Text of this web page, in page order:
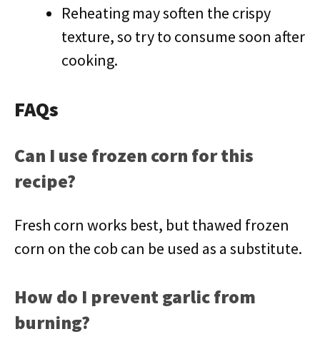
Reheating may soften the crispy
texture, so try to consume soon after
cooking.
FAQs
Can I use frozen corn for this
recipe?
Fresh corn works best, but thawed frozen
corn on the cob can be used as a substitute.
How do I prevent garlic from
burning?